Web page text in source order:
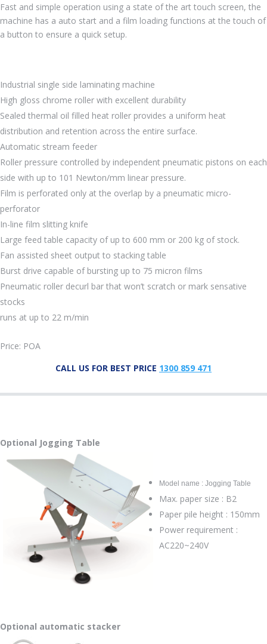
Fast and simple operation using a state of the art touch screen, the
machine has a auto start and a film loading functions at the touch of
a button to ensure a quick setup.
Industrial single side laminating machine
High gloss chrome roller with excellent durability
Sealed thermal oil filled heat roller provides a uniform heat
distribution and retention across the entire surface.
Automatic stream feeder
Roller pressure controlled by independent pneumatic pistons on each
side with up to 101 Newton/mm linear pressure.
Film is perforated only at the overlap by a pneumatic micro-
perforator
In-line film slitting knife
Large feed table capacity of up to 600 mm or 200 kg of stock.
Fan assisted sheet output to stacking table
Burst drive capable of bursting up to 75 micron films
Pneumatic roller decurl bar that won’t scratch or mark sensative
stocks
runs at up to 22 m/min
Price: POA
CALL US FOR BEST PRICE 1300 859 471
Optional Jogging Table
Model name : Jogging Table
Max. paper size : B2
Paper pile height : 150mm
Power requirement :
AC220~240V
Optional automatic stacker